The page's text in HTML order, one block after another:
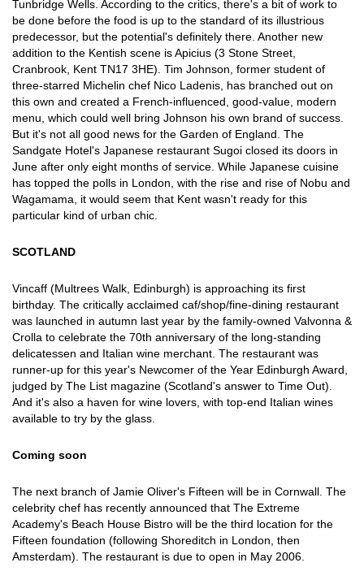
Tunbridge Wells. According to the critics, there's a bit of work to
be done before the food is up to the standard of its illustrious
predecessor, but the potential's definitely there. Another new
addition to the Kentish scene is Apicius (3 Stone Street,
Cranbrook, Kent TN17 3HE). Tim Johnson, former student of
three-starred Michelin chef Nico Ladenis, has branched out on
this own and created a French-influenced, good-value, modern
menu, which could well bring Johnson his own brand of success.
But it's not all good news for the Garden of England. The
Sandgate Hotel's Japanese restaurant Sugoi closed its doors in
June after only eight months of service. While Japanese cuisine
has topped the polls in London, with the rise and rise of Nobu and
Wagamama, it would seem that Kent wasn't ready for this
particular kind of urban chic.
SCOTLAND
Vincaff (Multrees Walk, Edinburgh) is approaching its first
birthday. The critically acclaimed caf/shop/fine-dining restaurant
was launched in autumn last year by the family-owned Valvonna &
Crolla to celebrate the 70th anniversary of the long-standing
delicatessen and Italian wine merchant. The restaurant was
runner-up for this year's Newcomer of the Year Edinburgh Award,
judged by The List magazine (Scotland's answer to Time Out).
And it's also a haven for wine lovers, with top-end Italian wines
available to try by the glass.
Coming soon
The next branch of Jamie Oliver's Fifteen will be in Cornwall. The
celebrity chef has recently announced that The Extreme
Academy's Beach House Bistro will be the third location for the
Fifteen foundation (following Shoreditch in London, then
Amsterdam). The restaurant is due to open in May 2006.